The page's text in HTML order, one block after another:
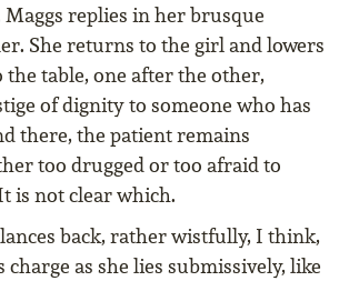
Maggs replies in her brusque
She returns to the girl and lowers
table, one after the other,
of dignity to someone who has
there, the patient remains
too drugged or too afraid to
is not clear which.
back, rather wistfully, I think,
charge as she lies submissively, like